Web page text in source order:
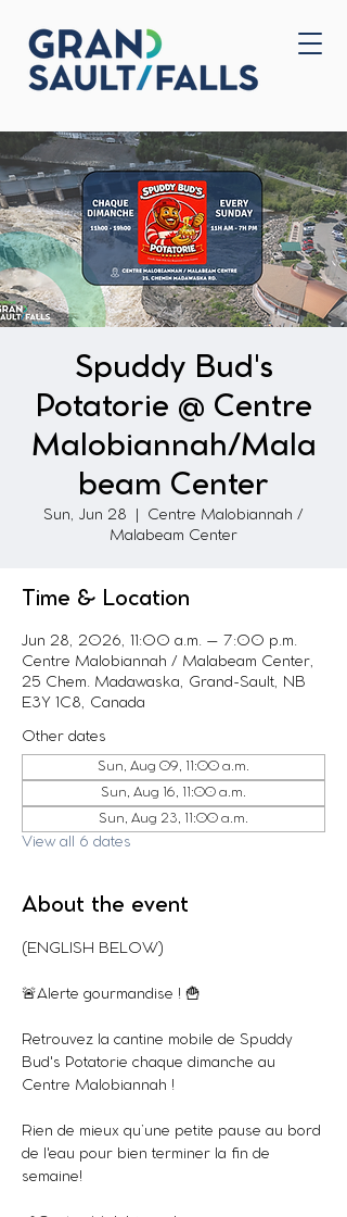
Home
Spuddy Bud's
Potatorie @ Centre
Malobiannah/Mala
beam Center
Sun, Jun 28
Centre Malobiannah /
Malabeam Center
Time & Location
Jun 28, 2026, 11:00 a.m. – 7:00 p.m.
Centre Malobiannah / Malabeam Center,
25 Chem. Madawaska, Grand-Sault, NB
E3Y 1C8, Canada
Other dates
Sun, Aug 09, 11:00 a.m.
Sun, Aug 16, 11:00 a.m.
Sun, Aug 23, 11:00 a.m.
View all 6 dates
About the event
(ENGLISH BELOW)
🚨Alerte gourmandise ! 🍟
Retrouvez la cantine mobile de Spuddy
Bud's Potatorie chaque dimanche au
Centre Malobiannah !
Rien de mieux qu’une petite pause au bord
de l'eau pour bien terminer la fin de
semaine!